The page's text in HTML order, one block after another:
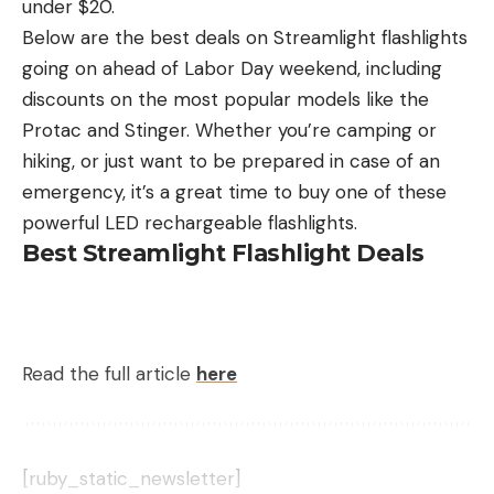
He is gone now. He died long ago of old age, south
of the border. “Warm in Mexico,” as his family said.
They got another dog, a smaller breed, a good
hunter. But he could not fill his predecessor’s giant
pawprints.
Hopefully, Onan is in Lab Heaven, with someone to
clean up after him.—D.E.P.
goes nuts for Canada geese. A falling duck, a
an incoming goose means, and when she hears it
chewy ceviche.
under $20.
Below are the best deals on Streamlight flashlights
going on ahead of Labor Day weekend, including
discounts on the most popular models like the
Protac and Stinger. Whether you’re camping or
hiking, or just want to be prepared in case of an
emergency, it’s a great time to buy one of these
powerful LED rechargeable flashlights.
Best Streamlight Flashlight Deals
Read the full article here
[ruby_static_newsletter]